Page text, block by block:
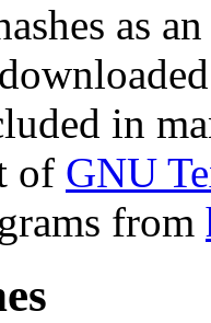
as
in
of GNU
from